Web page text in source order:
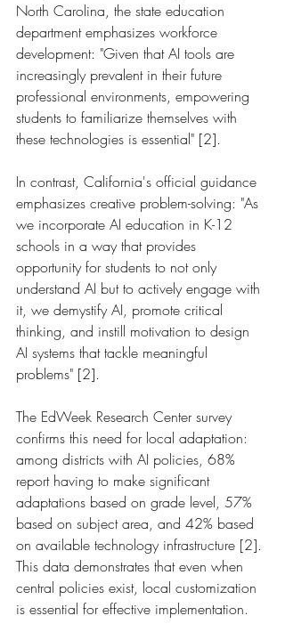
North Carolina, the state education
department emphasizes workforce
development: "Given that AI tools are
increasingly prevalent in their future
professional environments, empowering
students to familiarize themselves with
these technologies is essential" [2].
In contrast, California's official guidance
emphasizes creative problem-solving: "As
we incorporate AI education in K-12
schools in a way that provides
opportunity for students to not only
understand AI but to actively engage with
it, we demystify AI, promote critical
thinking, and instill motivation to design
AI systems that tackle meaningful
problems" [2].
The EdWeek Research Center survey
confirms this need for local adaptation:
among districts with AI policies, 68%
report having to make significant
adaptations based on grade level, 57%
based on subject area, and 42% based
on available technology infrastructure [2].
This data demonstrates that even when
central policies exist, local customization
is essential for effective implementation.